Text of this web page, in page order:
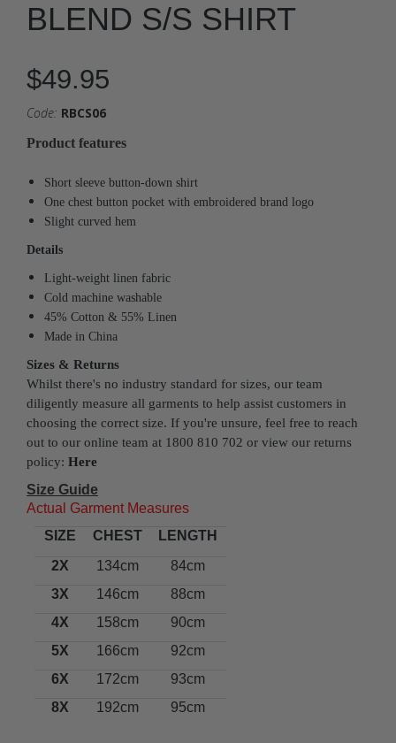
BLEND S/S SHIRT
$49.95
Code: RBCS06
Product features
Short sleeve button-down shirt
One chest button pocket with embroidered brand logo
Slight curved hem
Details
Light-weight linen fabric
Cold machine washable
45% Cotton & 55% Linen
Made in China
Sizes & Returns
Whilst there's no industry standard for sizes, our team
diligently measure all garments to help assist customers in
choosing the correct size. If you're unsure, feel free to reach
out to our online team at 1800 810 702 or view our returns
policy: Here
Size Guide
Actual Garment Measures
SIZE
CHEST
LENGTH
2X
134cm
84cm
3X
146cm
88cm
4X
158cm
90cm
5X
166cm
92cm
6X
172cm
93cm
8X
192cm 95cm